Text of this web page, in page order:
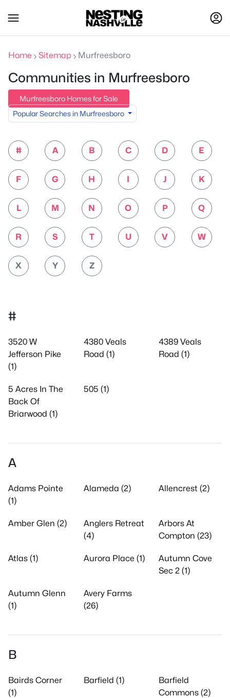
Home Sitemap Murfreesboro
Communities in Murfreesboro
Murfreesboro Homes for Sale
Popular Searches in Murfreesboro
# A B C D E
F G H I J K
L M N O P Q
R S T U V W
X Y Z
#
3520 W
Jefferson Pike
(1)
4380 Veals
Road (1)
4389 Veals
Road (1)
5 Acres In The
Back Of
Briarwood (1)
505 (1)
A
Adams Pointe
(1)
Alameda (2) Allencrest (2)
Amber Glen (2)
Anglers Retreat
(4)
Arbors At
Compton (23)
Atlas (1) Aurora Place (1)
Autumn Cove
Sec 2 (1)
Autumn Glenn
(1)
Avery Farms
(26)
B
Bairds Corner
(1)
Barfield (1)
Barfield
Commons (2)